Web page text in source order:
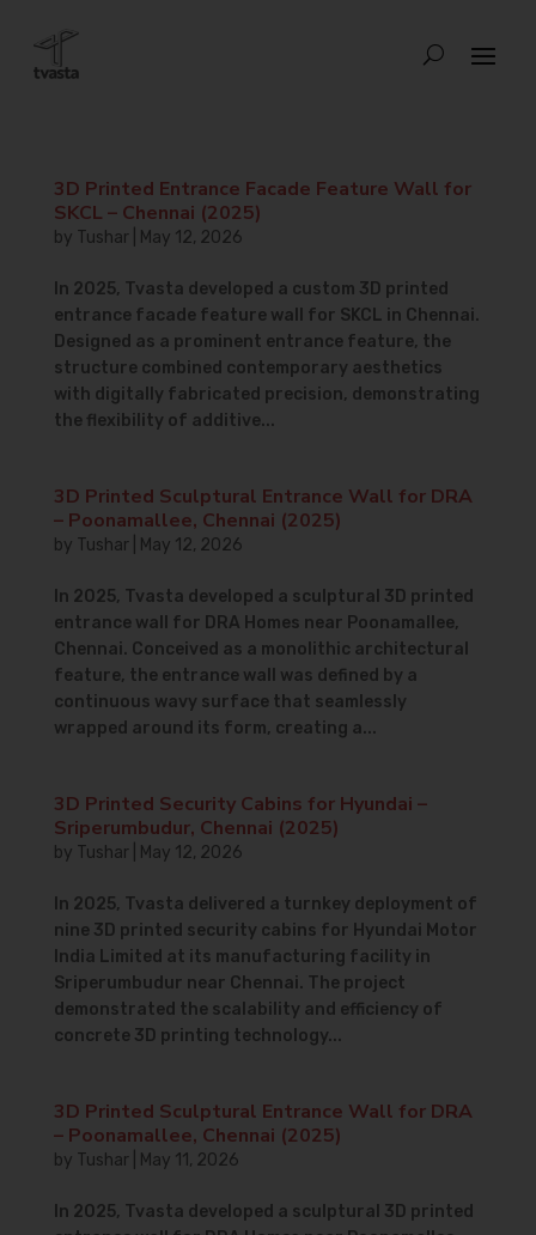
3D Printed Entrance Facade Feature Wall for
SKCL – Chennai (2025)
by Tushar| May 12, 2026
In 2025, Tvasta developed a custom 3D printed
entrance facade feature wall for SKCL in Chennai.
Designed as a prominent entrance feature, the
structure combined contemporary aesthetics
with digitally fabricated precision, demonstrating
the flexibility of additive...
3D Printed Sculptural Entrance Wall for DRA
– Poonamallee, Chennai (2025)
by Tushar| May 12, 2026
In 2025, Tvasta developed a sculptural 3D printed
entrance wall for DRA Homes near Poonamallee,
Chennai. Conceived as a monolithic architectural
feature, the entrance wall was defined by a
continuous wavy surface that seamlessly
wrapped around its form, creating a...
3D Printed Security Cabins for Hyundai –
Sriperumbudur, Chennai (2025)
by Tushar| May 12, 2026
In 2025, Tvasta delivered a turnkey deployment of
nine 3D printed security cabins for Hyundai Motor
India Limited at its manufacturing facility in
Sriperumbudur near Chennai. The project
demonstrated the scalability and efficiency of
concrete 3D printing technology...
3D Printed Sculptural Entrance Wall for DRA
– Poonamallee, Chennai (2025)
by Tushar| May 11, 2026
In 2025, Tvasta developed a sculptural 3D printed